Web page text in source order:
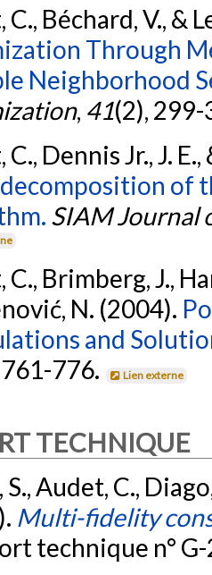
Béchard, V., &
Through
Neighborhood
, 41(2),
Dennis Jr., J.
of
SIAM Journal
Brimberg, J.,
N. (2004).
and
776. Lien externe
TECHNIQUE
Audet, C.,
Multi-fidelity
technique n°